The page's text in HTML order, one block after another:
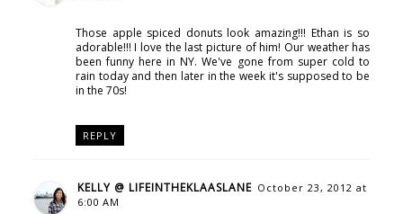
Those apple spiced donuts look amazing!!! Ethan is so
adorable!!! I love the last picture of him! Our weather has
been funny here in NY. We've gone from super cold to
rain today and then later in the week it's supposed to be
in the 70s!
REPLY
KELLY @ LIFEINTHEKLAASLANE October 23, 2012 at
6:00 AM